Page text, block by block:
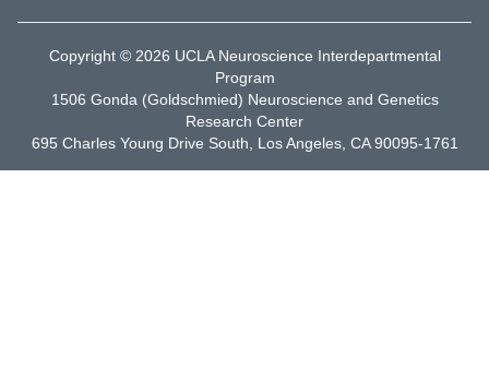
Copyright © 2026 UCLA Neuroscience Interdepartmental
Program
1506 Gonda (Goldschmied) Neuroscience and Genetics
Research Center
695 Charles Young Drive South, Los Angeles, CA 90095-1761